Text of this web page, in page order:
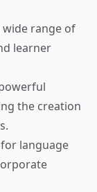
range of
learner
the creation
language